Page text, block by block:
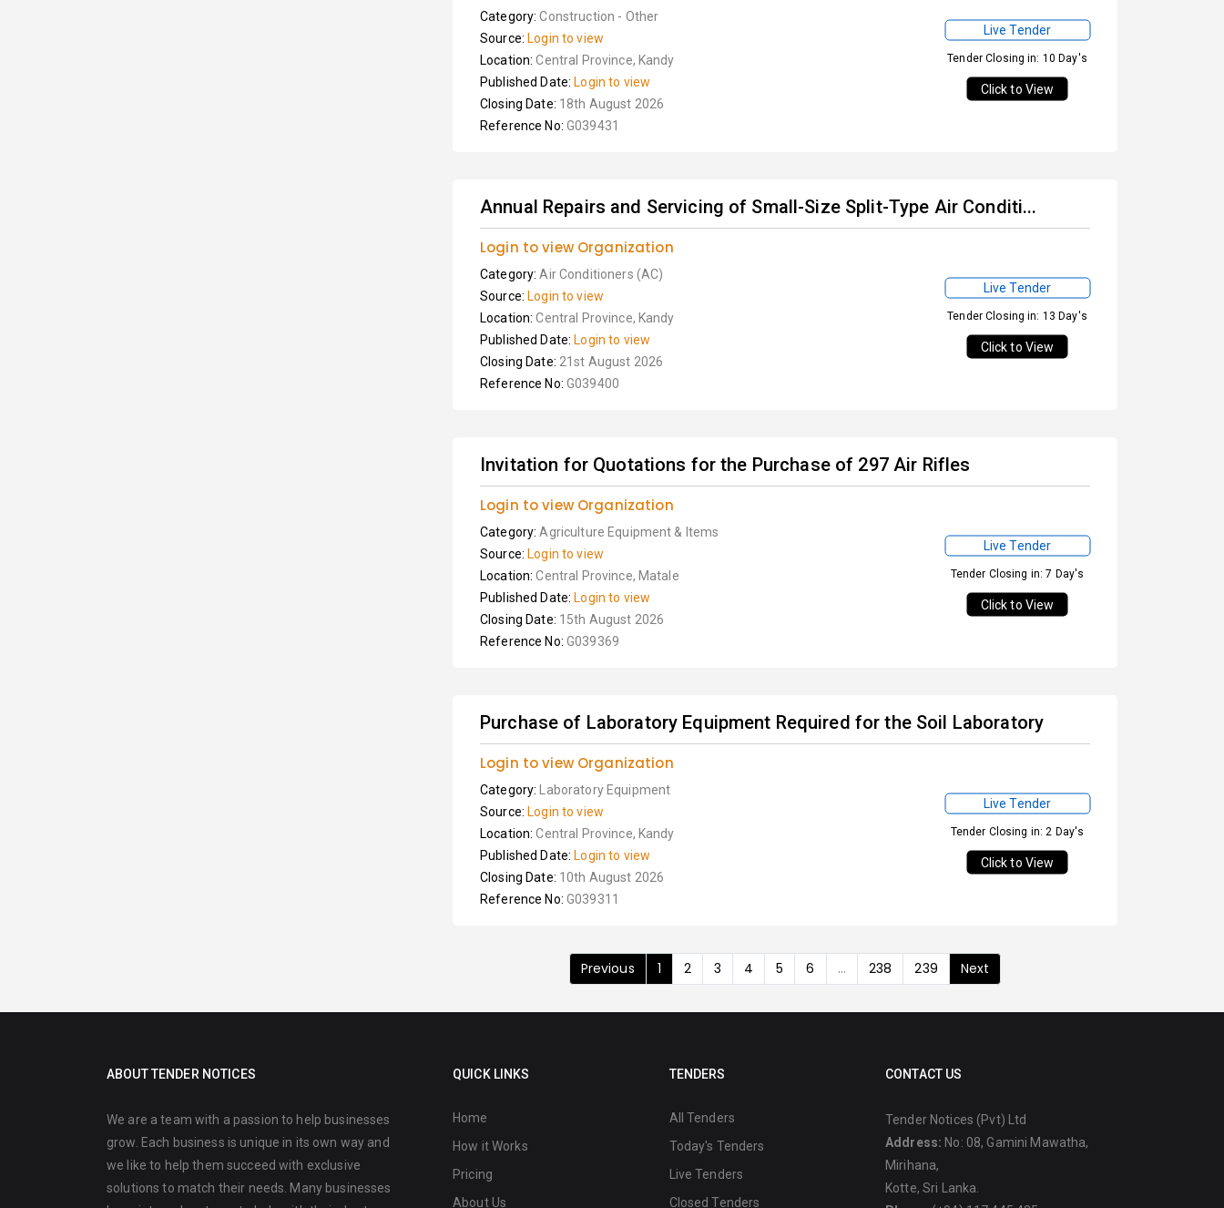
Category:Construction - Other
Source: Login to view
Location:Central Province, Kandy
Published Date: Login to view
Closing Date: 18th August 2026
Reference No: G039431
Live Tender
Tender Closing in: 10 Day's
Click to View
Annual Repairs and Servicing of Small-Size Split-Type Air Conditi...
Login to view Organization
Category:Air Conditioners (AC)
Source: Login to view
Location:Central Province, Kandy
Published Date: Login to view
Closing Date: 21st August 2026
Reference No: G039400
Live Tender
Tender Closing in: 13 Day's
Click to View
Invitation for Quotations for the Purchase of 297 Air Rifles
Login to view Organization
Category:Agriculture Equipment & Items
Source: Login to view
Location:Central Province, Matale
Published Date: Login to view
Closing Date: 15th August 2026
Reference No: G039369
Live Tender
Tender Closing in: 7 Day's
Click to View
Purchase of Laboratory Equipment Required for the Soil Laboratory
Login to view Organization
Category:
Laboratory Equipment
Source: Login to view
Location:Central Province, Kandy
Published Date: Login to view
Closing Date: 10th August 2026
Reference No: G039311
Live Tender
Tender Closing in: 2 Day's
Click to View
Previous 1 2 3 4 5 6 ... 238 239 Next
ABOUT TENDER NOTICES
We are a team with a passion to help businesses
grow. Each business is unique in its own way and
we like to help them succeed with exclusive
solutions to match their needs. Many businesses
QUICK LINKS
Home
How it Works
Pricing
About Us
TENDERS
All Tenders
Today's Tenders
Live Tenders
Closed Tenders
CONTACT US
Tender Notices (Pvt) Ltd
Address: No: 08, Gamini Mawatha,
Mirihana,
Kotte, Sri Lanka.